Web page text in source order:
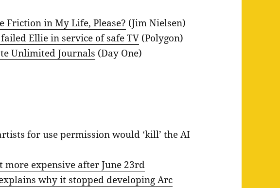
Friction in My Life, Please? (Jim Nielsen)
Ellie in service of safe TV (Polygon)
Unlimited Journals (Day One)
for use permission would ‘kill’ the AI
more expensive after June 23rd
why it stopped developing Arc